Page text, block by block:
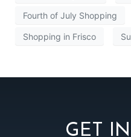
Fourth of July Shopping
Shopping in Frisco
GET